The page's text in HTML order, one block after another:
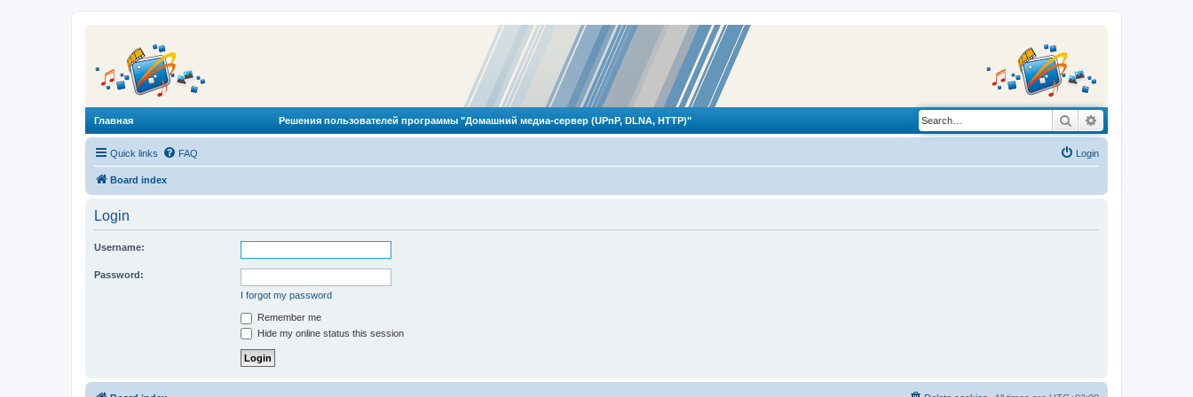
Главная Решения пользователей программы "Домашний медиа-сервер (UPnP, DLNA, HTTP)" Search
Quick links FAQ Login
Board index
Login
Username:
Password:
I forgot my password
Remember me
Hide my online status this session